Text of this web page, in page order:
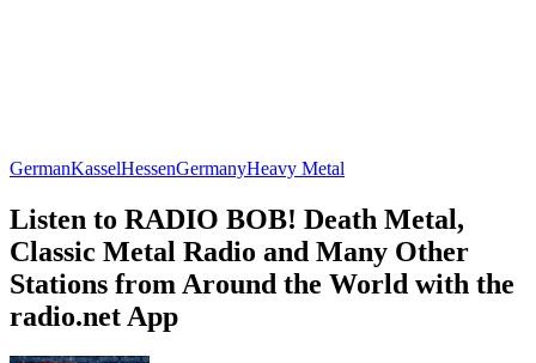
GermanKasselHessenGermanyHeavy Metal
Listen to RADIO BOB! Death Metal,
Classic Metal Radio and Many Other
Stations from Around the World with the
radio.net App